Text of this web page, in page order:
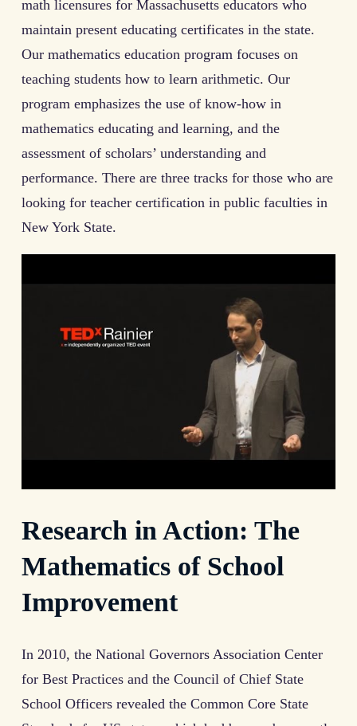
math licensures for Massachusetts educators who
maintain present educating certificates in the state.
Our mathematics education program focuses on
teaching students how to learn arithmetic. Our
program emphasizes the use of know-how in
mathematics educating and learning, and the
assessment of scholars’ understanding and
performance. There are three tracks for those who are
looking for teacher certification in public faculties in
New York State.
Research in Action: The
Mathematics of School
Improvement
In 2010, the National Governors Association Center
for Best Practices and the Council of Chief State
School Officers revealed the Common Core State